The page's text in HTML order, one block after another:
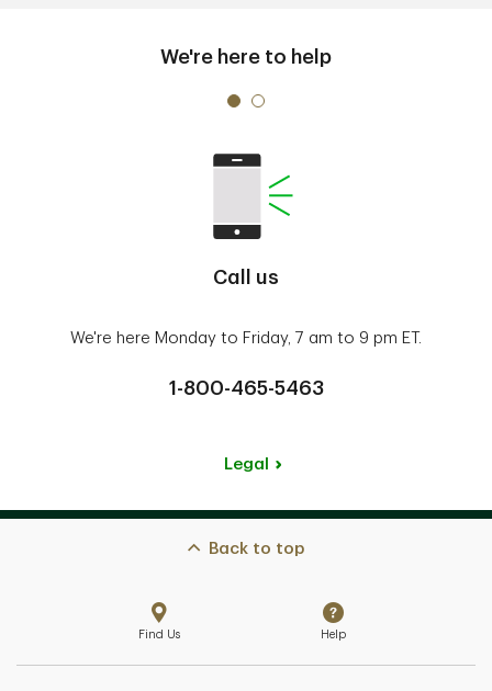
We're here to help
Call us
We're here Monday to Friday, 7 am to 9 pm ET.
1-800-465-5463
Legal
Back to top
Find Us Help